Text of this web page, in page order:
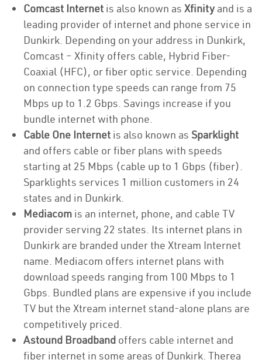
Comcast Internet is also known as Xfinity and is a
leading provider of internet and phone service in
Dunkirk. Depending on your address in Dunkirk,
Comcast – Xfinity offers cable, Hybrid Fiber-
Coaxial (HFC), or fiber optic service. Depending
on connection type speeds can range from 75
Mbps up to 1.2 Gbps. Savings increase if you
bundle internet with phone.
Cable One Internet is also known as Sparklight
and offers cable or fiber plans with speeds
starting at 25 Mbps (cable up to 1 Gbps (fiber).
Sparklights services 1 million customers in 24
states and in Dunkirk.
Mediacom is an internet, phone, and cable TV
provider serving 22 states. Its internet plans in
Dunkirk are branded under the Xtream Internet
name. Mediacom offers internet plans with
download speeds ranging from 100 Mbps to 1
Gbps. Bundled plans are expensive if you include
TV but the Xtream internet stand-alone plans are
competitively priced.
Astound Broadband offers cable internet and
fiber internet in some areas of Dunkirk. Therea